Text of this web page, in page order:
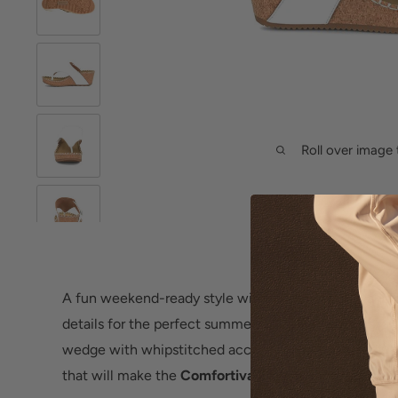
Roll over
A fun weekend-ready style with modern appeal and
details for the perfect summer look. Rich leathers, a
wedge with whipstitched accents, plus hidden
that will make the Comfortiva Edwyn thong sandal